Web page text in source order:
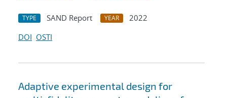
TYPE SAND Report YEAR
2022
DOI OSTI
Adaptive experimental design for